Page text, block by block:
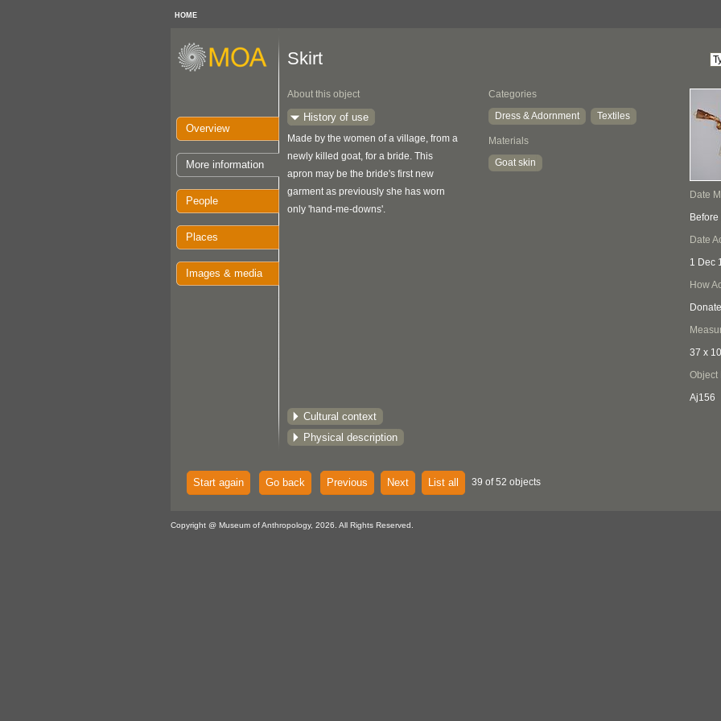
HOME
Overview
More information
People
Places
Images & media
Skirt
About this object
History of use
Made by the women of a village, from a
newly killed goat, for a bride. This
apron may be the bride's first new
garment as previously she has worn
only 'hand-me-downs'.
Cultural context
Physical description
Categories
Dress & Adornment
Textiles
Materials
Goat skin
Date
Date
1 Dec
How
37 x
Object
Aj156
Start again Go back Previous Next List all 39 of 52 objects
Copyright @ Museum of Anthropology, 2026. All Rights Reserved.